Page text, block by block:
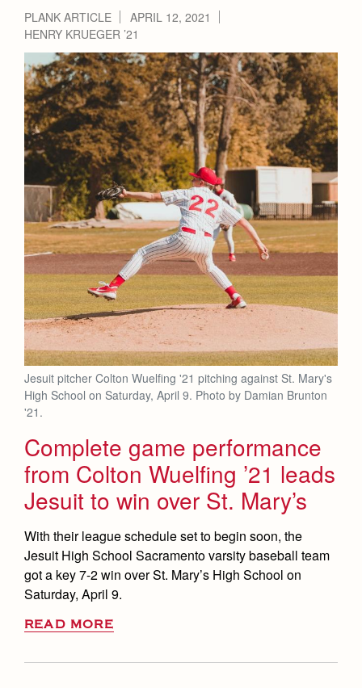
PLANK ARTICLE
APRIL 12, 2021
HENRY KRUEGER ’21
Jesuit pitcher Colton Wuelfing '21 pitching against St. Mary's
High School on Saturday, April 9. Photo by Damian Brunton
'21.
Complete game performance
from Colton Wuelfing ’21 leads
Jesuit to win over St. Mary’s
With their league schedule set to begin soon, the
Jesuit High School Sacramento varsity baseball team
got a key 7-2 win over St. Mary’s High School on
Saturday, April 9.
READ MORE